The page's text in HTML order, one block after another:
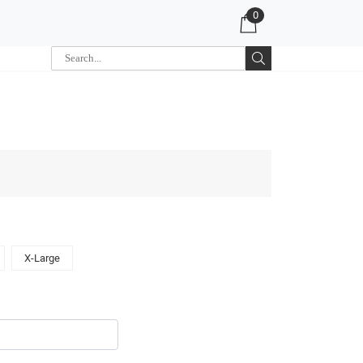
0
X-Large